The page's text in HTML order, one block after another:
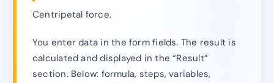
Centripetal force.
You enter data in the form fields. The result is
calculated and displayed in the “Result”
section. Below: formula, steps, variables,